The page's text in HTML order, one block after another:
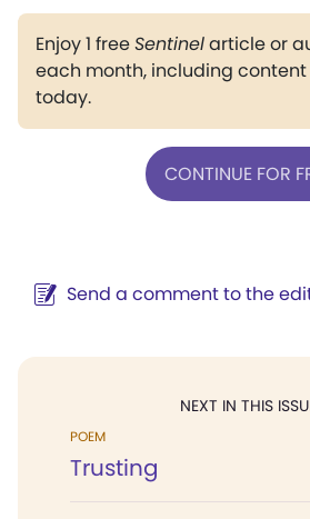
Enjoy 1 freeSentinelarticle or
each month, including content
today.
CONTINUE FOR
Send a comment to the
NEXT IN THIS
POEM
Trusting